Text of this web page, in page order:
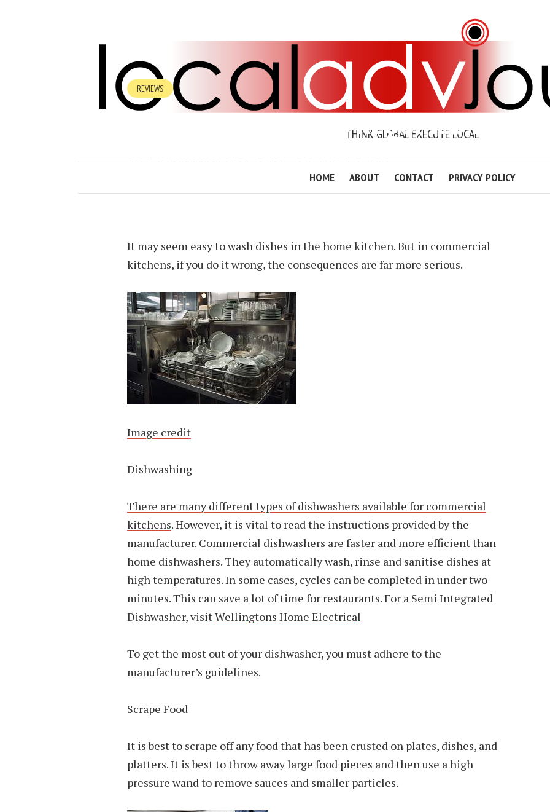
THINK GLOBAL EXECUTE LOCAL
HOME ABOUT CONTACT PRIVACY POLICY
REVIEWS
WHAT EQUIPMENT IS REQUIRED IN
A COMMERCIAL KITCHEN?
It may seem easy to wash dishes in the home kitchen. But in commercial
kitchens, if you do it wrong, the consequences are far more serious.
Image credit
Dishwashing
There are many different types of dishwashers available for commercial
kitchens. However, it is vital to read the instructions provided by the
manufacturer. Commercial dishwashers are faster and more efficient than
home dishwashers. They automatically wash, rinse and sanitise dishes at
high temperatures. In some cases, cycles can be completed in under two
minutes. This can save a lot of time for restaurants. For a Semi Integrated
Dishwasher, visitWellingtons Home Electrical
To get the most out of your dishwasher, you must adhere to the
manufacturer’s guidelines.
Scrape Food
It is best to scrape off any food that has been crusted on plates, dishes, and
platters. It is best to throw away large food pieces and then use a high
pressure wand to remove sauces and smaller particles.